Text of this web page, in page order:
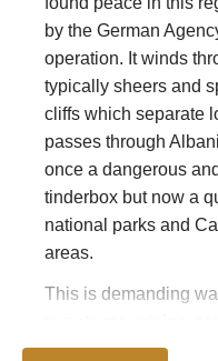
by the German
operation. It winds
typically sheers and
cliffs which separate
passes through
once a dangerous
tinderbox but now a
national parks and
areas.
This is demanding
inns and homes, so